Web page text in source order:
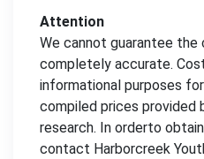
Attention
We cannot guarantee
completely accurate.
informational purposes
compiled prices provided
research. In orderto
contact Harborcreek